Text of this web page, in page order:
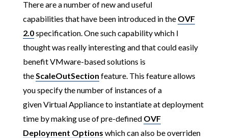
There are a number of new and useful
capabilities that have been introduced in the OVF
2.0specification. One such capability which I
thought was really interesting and that could easily
benefit VMware-based solutions is
theScaleOutSection feature. This feature allows
you specify the number of instances of a
given Virtual Appliance to instantiate at deployment
time by making use of pre-defined OVF
Deployment Options which can also be overriden